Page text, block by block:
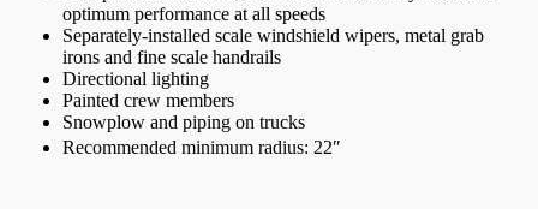
optimum performance at all speeds
Separately-installed scale windshield wipers, metal grab
irons and fine scale handrails
Directional lighting
Painted crew members
Snowplow and piping on trucks
Recommended minimum radius: 22″